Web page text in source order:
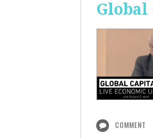
Global
COMMENT